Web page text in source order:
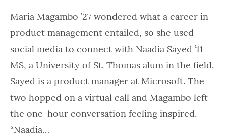
Maria Magambo ’27 wondered what a career in
product management entailed, so she used
social media to connect with Naadia Sayed ’11
MS, a University of St. Thomas alum in the field.
Sayed is a product manager at Microsoft. The
two hopped on a virtual call and Magambo left
the one-hour conversation feeling inspired.
“Naadia…